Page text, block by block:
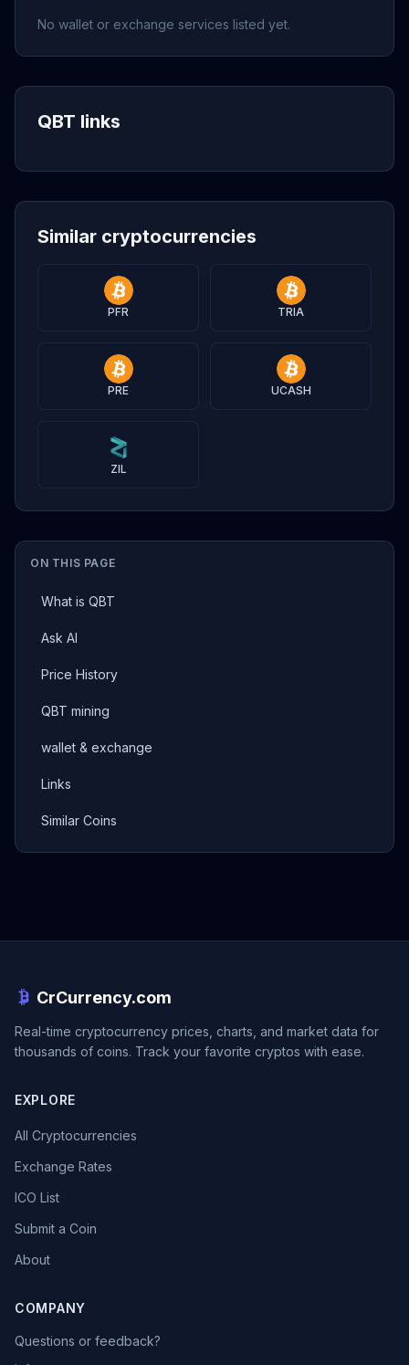
ON THIS PAGE
What is QBT
Ask AI
Price History
QBT mining
wallet & exchange
Links
Similar Coins
No wallet or exchange services listed yet.
QBT links
Similar cryptocurrencies
PFR TRIA
PRE UCASH
ZIL
CrCurrency.com
Real-time cryptocurrency prices, charts, and market data for
thousands of coins. Track your favorite cryptos with ease.
EXPLORE
All Cryptocurrencies
Exchange Rates
ICO List
Submit a Coin
About
COMPANY
Questions or feedback?